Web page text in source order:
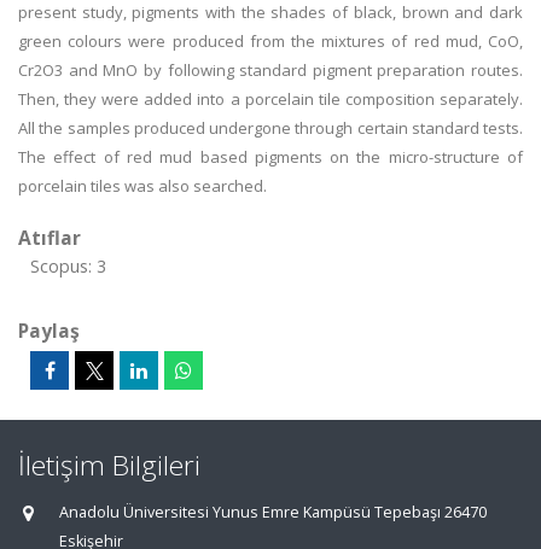
present study, pigments with the shades of black, brown and dark
green colours were produced from the mixtures of red mud, CoO,
Cr2O3 and MnO by following standard pigment preparation routes.
Then, they were added into a porcelain tile composition separately.
All the samples produced undergone through certain standard tests.
The effect of red mud based pigments on the micro-structure of
porcelain tiles was also searched.
Atıflar
Scopus: 3
Paylaş
İletişim Bilgileri
Anadolu Üniversitesi Yunus Emre Kampüsü Tepebaşı 26470
Eskişehir